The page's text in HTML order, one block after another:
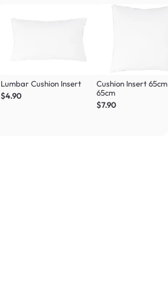
Lumbar Cushion Insert
$4.90
Cushion Insert
65cm
$7.90